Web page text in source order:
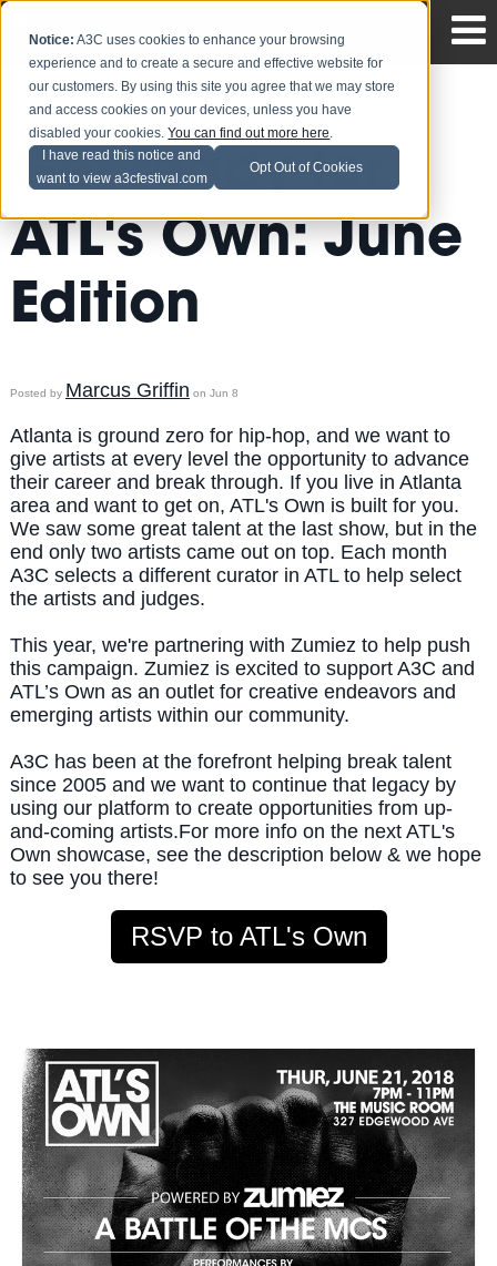
Notice: A3C uses cookies to enhance your browsing
experience and to create a secure and effective website for
our customers. By using this site you agree that we may store
and access cookies on your devices, unless you have
disabled your cookies.You can find out more here.
I have read this notice and
want to view a3cfestival.com
Opt Out of Cookies
Get ready for
ATL's Own: June
Edition
Posted by Marcus Griffin on Jun 8
Atlanta is ground zero for hip-hop, and we want to
give artists at every level the opportunity to advance
their career and break through. If you live in Atlanta
area and want to get on, ATL's Own is built for you.
We saw some great talent at the last show, but in the
end only two artists came out on top. Each month
A3C selects a different curator in ATL to help select
the artists and judges.
This year, we're partnering with Zumiez to help push
this campaign. Zumiez is excited to support A3C and
ATL’s Own as an outlet for creative endeavors and
emerging artists within our community.
A3C has been at the forefront helping break talent
since 2005 and we want to continue that legacy by
using our platform to create opportunities from up-
and-coming artists.For more info on the next ATL's
Own showcase, see the description below & we hope
to see you there!
RSVP to ATL's Own